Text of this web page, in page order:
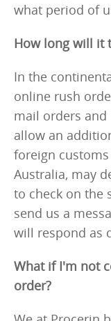
what period of
How long will it
In the
online rush
mail orders
allow an
foreign
Australia, may
to check on the
send us a
will respond as
What if I'm not
order?